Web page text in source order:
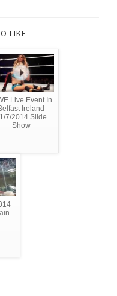
LIKE
Live Event In
Ireland
7/2014 Slide
Show